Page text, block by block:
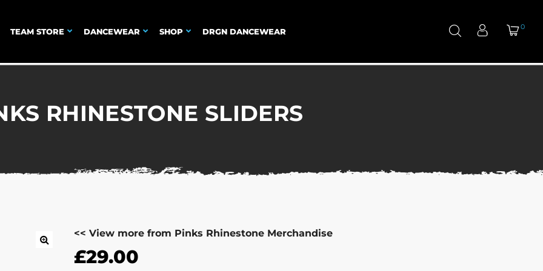
TEAM STORE DANCEWEAR SHOP DRGN DANCEWEAR 0
RHINESTONE SLIDERS
<< View more from Pinks Rhinestone Merchandise
£29.00